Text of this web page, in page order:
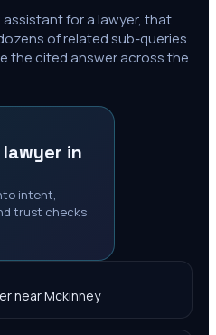
assistant for a lawyer, that
of related sub-queries.
the cited answer across the
in
intent,
trust checks
near Mckinney